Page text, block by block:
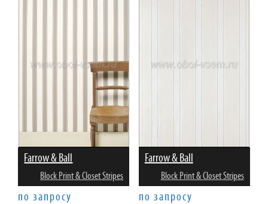
Farrow & Ball
Block Print & Closet Stripes
по запросу
Farrow & Ball
Block Print & Closet Stripes
по запросу